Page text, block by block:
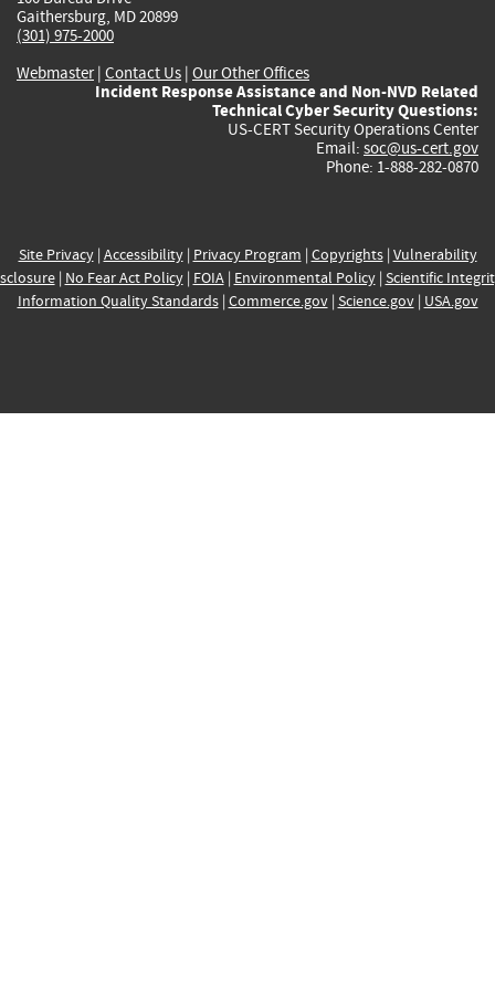
Gaithersburg, MD 20899
(301) 975-2000
Webmaster| Contact Us | Our Other Offices
Incident Response Assistance and Non-NVD Related
Technical Cyber Security Questions:
US-CERT Security Operations Center
Email: soc@us-cert.gov
Phone: 1-888-282-0870
Site Privacy| Accessibility| Privacy Program | Copyrights| Vulnerability
| No Fear Act Policy| FOIA| Environmental Policy| Scientific
Information Quality Standards| Commerce.gov| Science.gov| USA.gov